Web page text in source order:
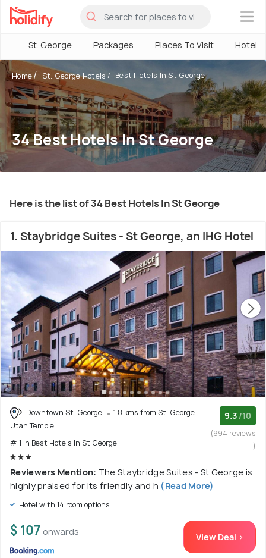
×
St. George Packages Places To Visit Hotels
Home St. George Hotels Best Hotels In St George
34 Best Hotels In St George
Here is the list of 34 Best Hotels In St George
1. Staybridge Suites - St George, an IHG Hotel
Downtown St. George
1.8 kms from St. George
Utah Temple
# 1 in Best Hotels In St George
9.3 /10
(994 reviews
)
Reviewers Mention: The Staybridge Suites - St George is
highly praised for its friendly and h (Read More)
Hotel with 14 room options
$ 107 onwards View Deal >